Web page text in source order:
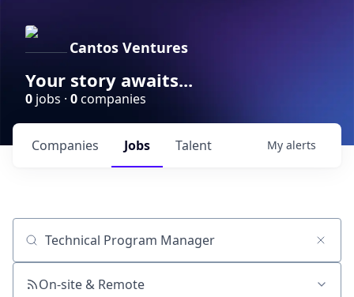
Cantos Ventures
Your story awaits...
0 jobs · 0companies
Jobs
Companies Talent My alerts
Job title, company or keyword
On-site & Remote